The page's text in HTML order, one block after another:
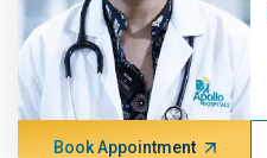
Book Appointment